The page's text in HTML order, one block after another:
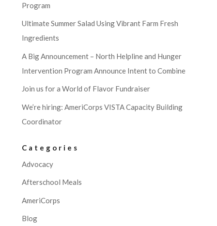
Program
Ultimate Summer Salad Using Vibrant Farm Fresh
Ingredients
A Big Announcement – North Helpline and Hunger
Intervention Program Announce Intent to Combine
Join us for a World of Flavor Fundraiser
We’re hiring: AmeriCorps VISTA Capacity Building
Coordinator
Categories
Advocacy
Afterschool Meals
AmeriCorps
Blog